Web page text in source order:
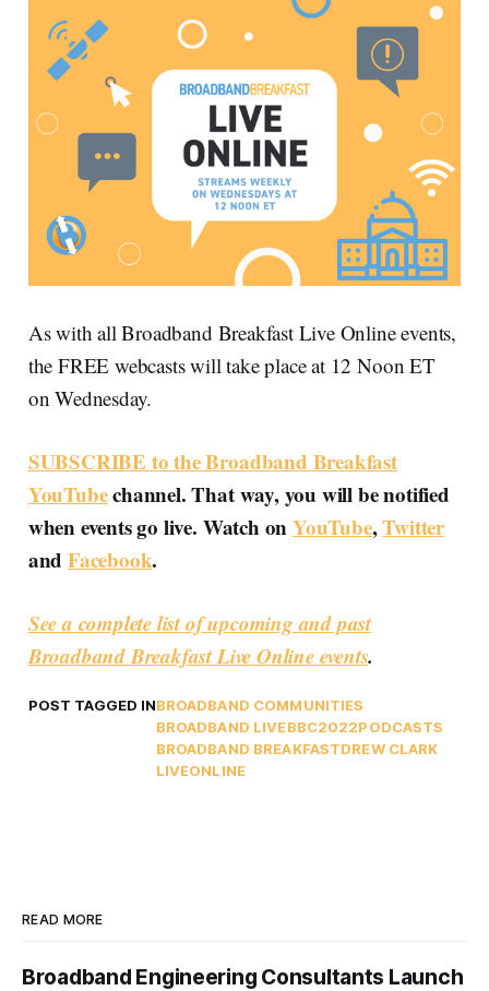
As with all Broadband Breakfast Live Online events,
the FREE webcasts will take place at 12 Noon ET
on Wednesday.
SUBSCRIBE to the Broadband Breakfast
YouTubechannel. That way, you will be notified
when events go live. Watch onYouTube,Twitter
and Facebook.
See a complete list of upcoming and past
Broadband Breakfast Live Online events.
POST TAGGED INBROADBAND COMMUNITIES
BROADBAND LIVEBBC2022PODCASTS
BROADBAND BREAKFASTDREW CLARK
LIVEONLINE
READ MORE
Broadband Engineering Consultants Launch